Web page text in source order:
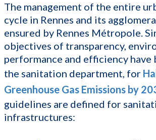
The management of the entire
cycle in Rennes and its
ensured by Rennes Métropole.
objectives of transparency,
performance and efficiency have
the sanitation department, for
Greenhouse Gas Emissions by
guidelines are defined for
infrastructures: